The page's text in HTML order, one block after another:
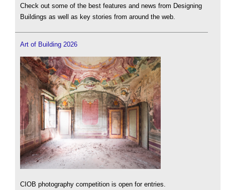
Check out some of the best features and news from Designing
Buildings as well as key stories from around the web.
Art of Building 2026
CIOB photography competition is open for entries.